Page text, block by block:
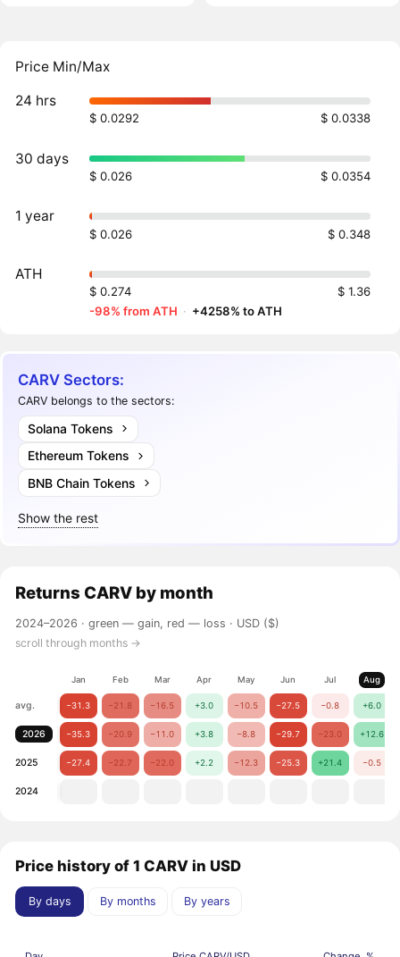
Price Min/Max
24 hrs
$ 0.0292 $ 0.0338
30 days
$ 0.026 $ 0.0354
1 year
$ 0.026 $ 0.348
ATH
$ 0.274
$ 1.36
-98% from ATH · +4258% to ATH
CARV Sectors:
CARV belongs to the sectors:
Solana Tokens
Ethereum Tokens
BNB Chain Tokens
Show the rest
Returns CARV by month
2024–2026 ·green — gain, red — loss · USD ($)
scroll through months →
Jan Feb Mar Apr May Jun Jul Aug
avg. −31.3 −21.8 −16.5 +3.0 −10.5 −27.5 −0.8 +6.0
2026 −35.3 −20.9 −11.0 +3.8 −8.8 −29.7 −23.0 +12.6
2025 −27.4 −22.7 −22.0 +2.2 −12.3 −25.3 +21.4 −0.5
2024
Price history of 1 CARV in USD
By days By months By years